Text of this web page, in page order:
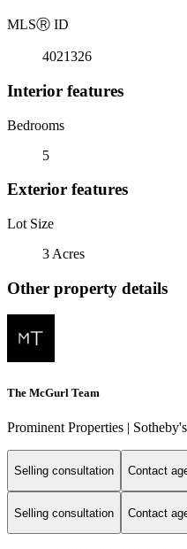
MLSⓇ ID
4021326
Interior features
Bedrooms
5
Exterior features
Lot Size
3 Acres
Other property details
The McGurl Team
Prominent Properties |
Selling consultation Contact
Selling consultation Contact